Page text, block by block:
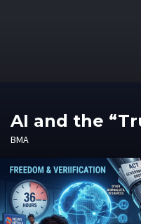
AI and the
BMA